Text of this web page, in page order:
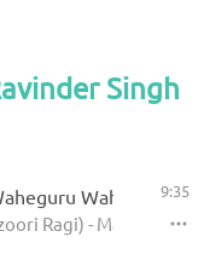
Singh
Wahe Jio
Ragi) - Main
9:35